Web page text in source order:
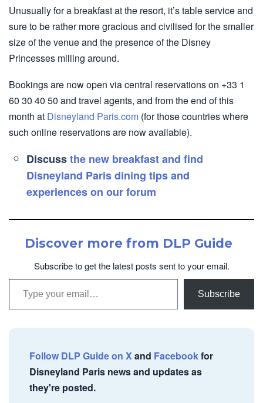
Unusually for a breakfast at the resort, it’s table service and
sure to be rather more gracious and civilised for the smaller
size of the venue and the presence of the Disney
Princesses milling around.
Bookings are now open via central reservations on +33 1
60 30 40 50 and travel agents, and from the end of this
month at Disneyland Paris.com (for those countries where
such online reservations are now available).
Discussthe new breakfast and find
Disneyland Paris dining tips and
experiences on our forum
Discover more from DLP Guide
Subscribe to get the latest posts sent to your email.
Type your email…
Subscribe
Follow DLP Guide on Xand Facebookfor
Disneyland Paris news and updates as
they're posted.